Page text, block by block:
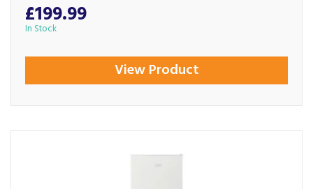
£199.99
In Stock
View Product